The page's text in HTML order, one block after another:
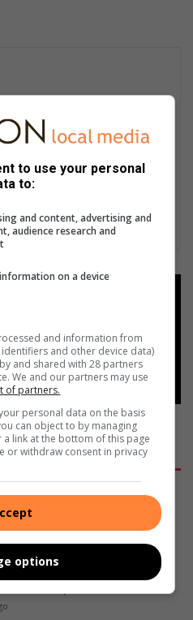
source on
News
headed to New York for
confirmed for South
to use your personal
to:
and content, advertising and
audience research and
on a device
and information from
and other device data)
and shared with 28 partners
We and our partners may use
of partners.
personal data on the basis
can object to by managing
link at the bottom of this page
or withdraw consent in privacy
options